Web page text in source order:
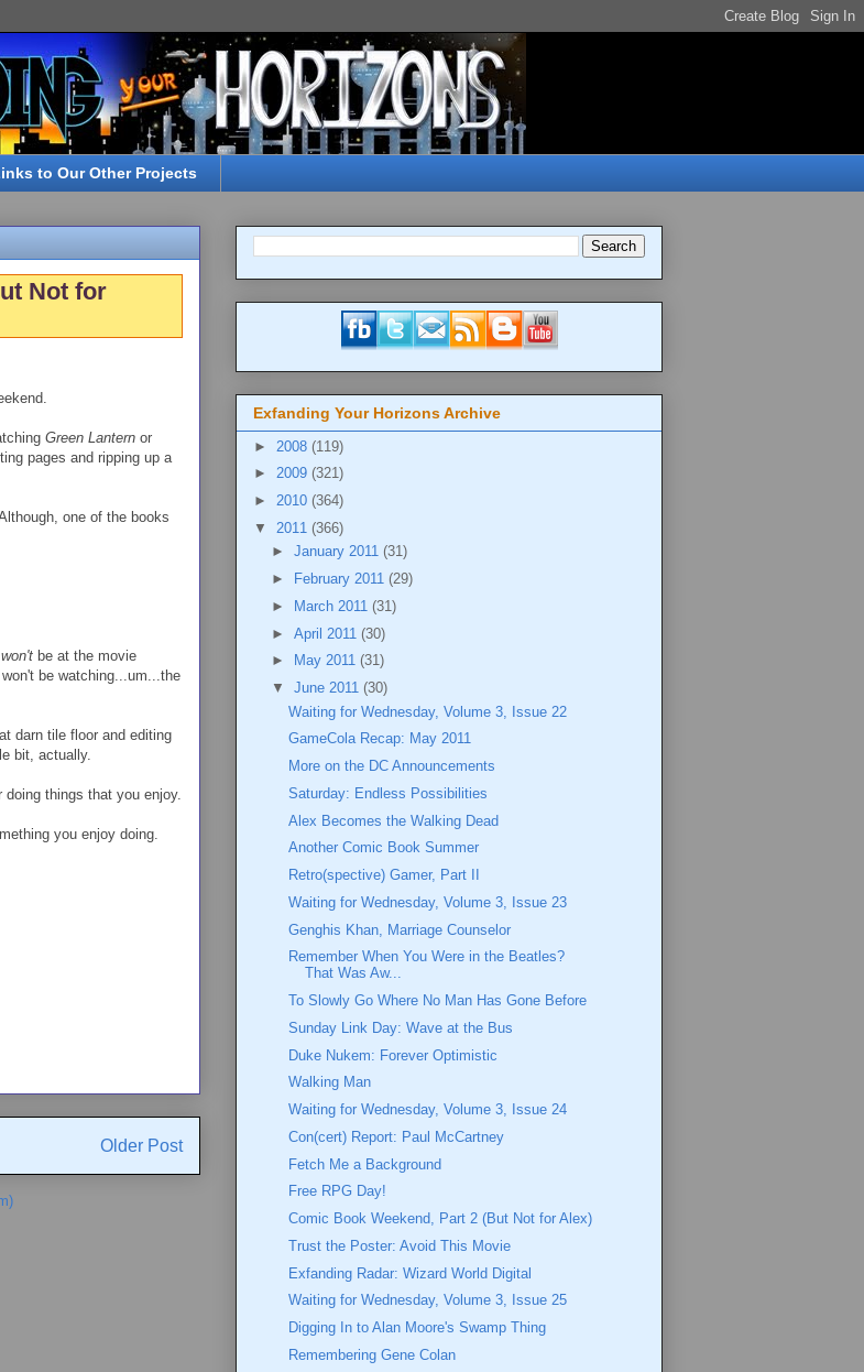
to Our Other Projects
Not for
Green Lantern or
pages and ripping up a
one of the books
won't be at the movie
be watching...um...the
darn tile floor and editing
bit, actually.
things that you enjoy.
you enjoy doing.
Older Post
Exfanding Your Horizons Archive
► 2008 (119)
► 2009 (321)
► 2010 (364)
▼ 2011 (366)
► January 2011 (31)
►
February 2011 (29)
►
March 2011 (31)
► April 2011 (30)
►
May 2011 (31)
▼ June 2011 (30)
Waiting for Wednesday, Volume 3, Issue 22
GameCola Recap: May 2011
More on the DC Announcements
Saturday: Endless Possibilities
Alex Becomes the Walking Dead
Another Comic Book Summer
Retro(spective) Gamer, Part II
Waiting for Wednesday, Volume 3, Issue 23
Genghis Khan, Marriage Counselor
Remember When You Were in the Beatles?
That Was Aw...
To Slowly Go Where No Man Has Gone Before
Sunday Link Day: Wave at the Bus
Duke Nukem: Forever Optimistic
Walking Man
Waiting for Wednesday, Volume 3, Issue 24
Con(cert) Report: Paul McCartney
Fetch Me a Background
Free RPG Day!
Comic Book Weekend, Part 2 (But Not for Alex)
Trust the Poster: Avoid This Movie
Exfanding Radar: Wizard World Digital
Waiting for Wednesday, Volume 3, Issue 25
Digging In to Alan Moore's Swamp Thing
Remembering Gene Colan